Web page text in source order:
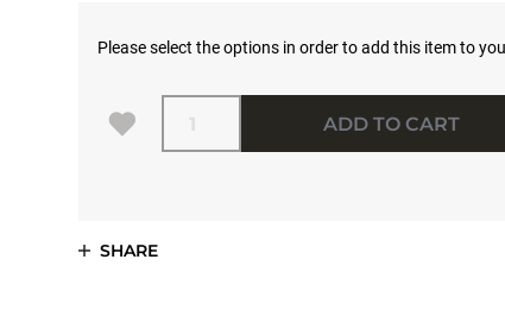
Please select the options in order to add this item to
Quantity
ADD TO CART
SHARE